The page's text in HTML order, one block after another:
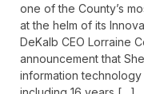
one of the County’s
at the helm of its
DeKalb CEO Lorraine
announcement that
information